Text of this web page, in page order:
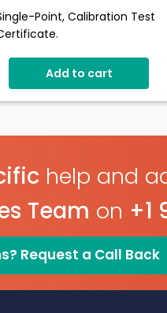
Point, Calibration Test
Add to cart
help and
Team on +1
Request a Call Back